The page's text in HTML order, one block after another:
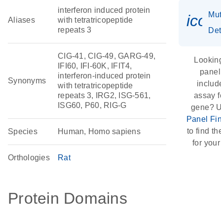
Aliases
interferon induced protein
with tetratricopeptide
repeats 3
Synonyms
CIG-41, CIG-49, GARG-49,
IFI60, IFI-60K, IFIT4,
interferon-induced protein
with tetratricopeptide
repeats 3, IRG2, ISG-561,
ISG60, P60, RIG-G
Species Human, Homo sapiens
Orthologies Rat
Protein Domains
assay
gene?
Panel
to find
for